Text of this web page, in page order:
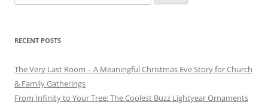
for:
RECENT POSTS
The Very Last Room – A Meaningful Christmas Eve Story for Church
& Family Gatherings
From Infinity to Your Tree: The Coolest Buzz Lightyear Ornaments